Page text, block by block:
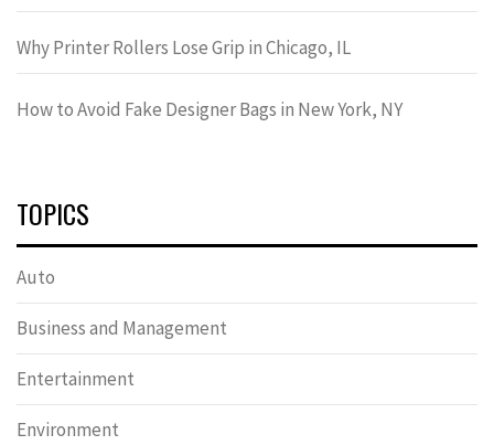
Why Printer Rollers Lose Grip in Chicago, IL
How to Avoid Fake Designer Bags in New York, NY
TOPICS
Auto
Business and Management
Entertainment
Environment